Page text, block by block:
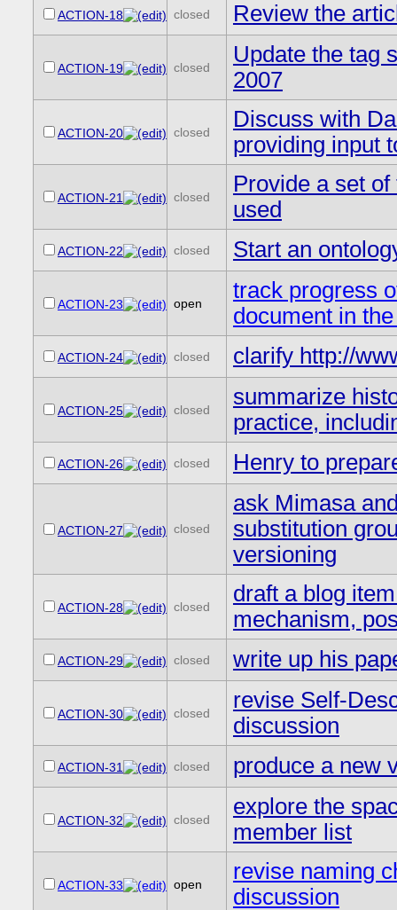
ACTION-18 closed Review the
ACTION-19 closed
Update the tag
2007
ACTION-20 closed
Discuss with
providing input
ACTION-21 closed
Provide a set
used
ACTION-22 closed Start an
ACTION-23 open
track progress
document in
ACTION-24 closed clarify http://
ACTION-25 closed
summarize
practice,
ACTION-26 closed Henry to
ACTION-27 closed
ask Mimasa
substitution
versioning
ACTION-28 closed
draft a blog
mechanism,
ACTION-29 closed write up his
ACTION-30 closed
revise Self-
discussion
ACTION-31 closed produce a new
ACTION-32 closed
explore the
member list
ACTION-33 open
revise naming
discussion